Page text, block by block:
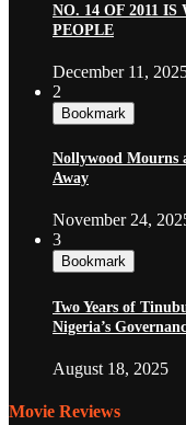
NO. 14 OF 2011
PEOPLE
December 11,
2
Bookmark
Nollywood Mourns
Away
November 24,
3
Bookmark
Two Years of
Nigeria’s
August 18, 2025
Movie Reviews